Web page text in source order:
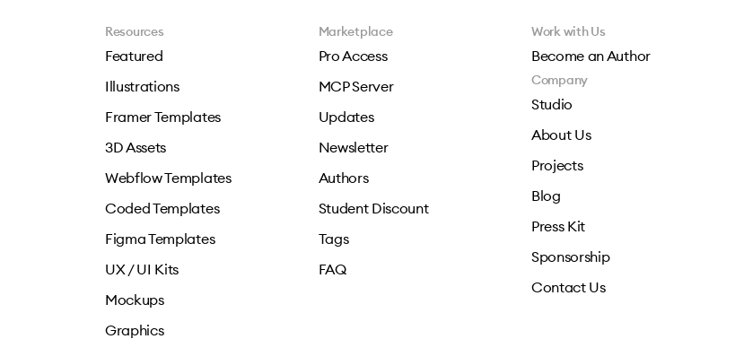
Resources
Featured
Illustrations
Framer Templates
3D Assets
Webflow Templates
Coded Templates
Figma Templates
UX / UI Kits
Mockups
Graphics
Marketplace
Pro Access
MCP Server
Updates
Newsletter
Authors
Student Discount
Tags
FAQ
Work with Us
Become an Author
Company
Studio
About Us
Projects
Blog
Press Kit
Sponsorship
Contact Us